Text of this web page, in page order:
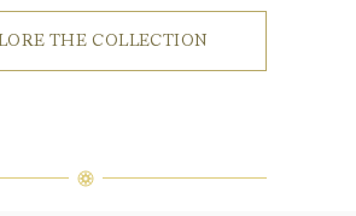
THE COLLECTION